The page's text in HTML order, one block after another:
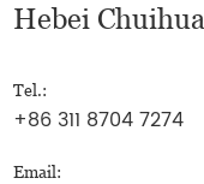
Hebei
Tel.:
+86 311 8704 7274
Email: